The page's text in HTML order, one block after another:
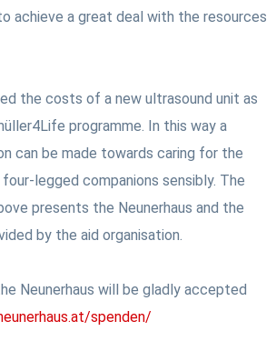
achieve a great deal with the resources
the costs of a new ultrasound unit as
programme. In this way a
can be made towards caring for the
legged companions sensibly. The
presents the Neunerhaus and the
by the aid organisation.
Neunerhaus will be gladly accepted
spenden/